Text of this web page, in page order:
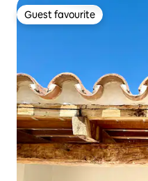
Guest favourite
Guest favourite